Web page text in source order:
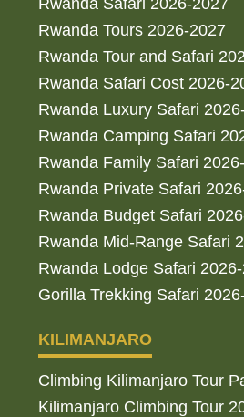
Rwanda Tours 2026-2027
Rwanda Tour and Safari
Rwanda Safari Cost 2026-
Rwanda Luxury Safari
Rwanda Camping Safari
Rwanda Family Safari
Rwanda Private Safari
Rwanda Budget Safari
Rwanda Mid-Range Safari
Rwanda Lodge Safari
Gorilla Trekking Safari
KILIMANJARO
Climbing Kilimanjaro Tour
Kilimanjaro Climbing Tour